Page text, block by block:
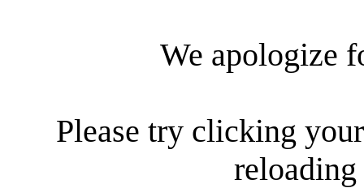
We apologize
Please try clicking
reloading